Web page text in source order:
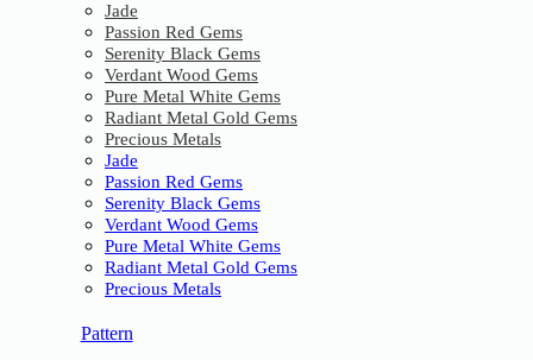
Jade
Passion Red Gems
Serenity Black Gems
Verdant Wood Gems
Pure Metal White Gems
Radiant Metal Gold Gems
Precious Metals
Jade
Passion Red Gems
Serenity Black Gems
Verdant Wood Gems
Pure Metal White Gems
Radiant Metal Gold Gems
Precious Metals
Pattern